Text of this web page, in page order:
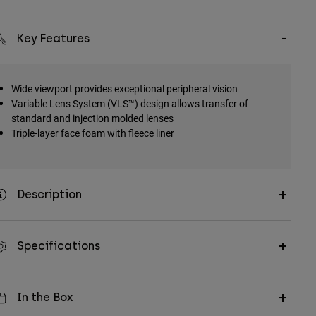
Key Features
Wide viewport provides exceptional peripheral vision
Variable Lens System (VLS™) design allows transfer of
standard and injection molded lenses
Triple-layer face foam with fleece liner
Description
Specifications
In the Box